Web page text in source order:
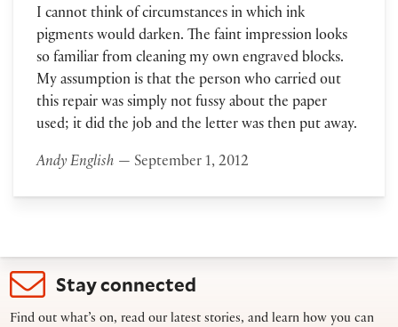
I cannot think of circumstances in which ink
pigments would darken. The faint impression looks
so familiar from cleaning my own engraved blocks.
My assumption is that the person who carried out
this repair was simply not fussy about the paper
used; it did the job and the letter was then put away.
Andy English — September 1, 2012
Stay connected
Find out what’s on, read our latest stories, and learn how you can